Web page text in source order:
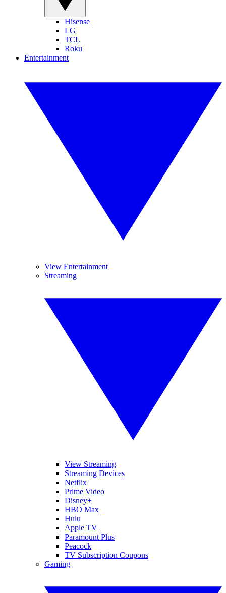
Hisense
LG
TCL
Roku
Entertainment
View Entertainment
Streaming
View Streaming
Streaming Devices
Netflix
Prime Video
Disney+
HBO Max
Hulu
Apple TV
Paramount Plus
Peacock
TV Subscription Coupons
Gaming